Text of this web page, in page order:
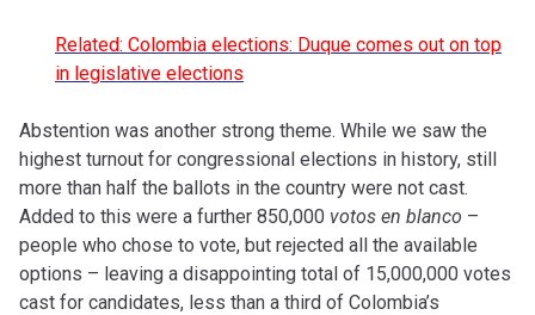
Related: Colombia elections: Duque comes out on top
in legislative elections
Abstention was another strong theme. While we saw the
highest turnout for congressional elections in history, still
more than half the ballots in the country were not cast.
Added to this were a further 850,000 votos en blanco –
people who chose to vote, but rejected all the available
options – leaving a disappointing total of 15,000,000 votes
cast for candidates, less than a third of Colombia’s